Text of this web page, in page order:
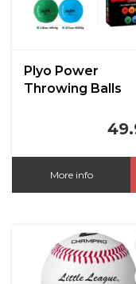
Plyo Power
Throwing Balls
More info